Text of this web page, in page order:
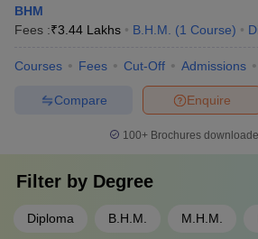
BHM
Fees :₹3.44 Lakhs B.H.M. (1 Course)
Courses Fees Cut-Off Admissions
Enquire
Compare
100+ Brochures
Filter by Degree
Diploma B.H.M. M.H.M.